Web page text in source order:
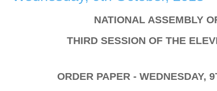
NATIONAL ASSEMBLY
THIRD SESSION OF THE
ORDER PAPER - WEDNESDAY,